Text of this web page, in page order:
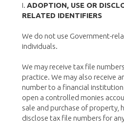
I. ADOPTION, USE OR
RELATED IDENTIFIERS
We do not use Government-
individuals.
We may receive tax file
practice. We may also receive
number to a financial
open a controlled monies
sale and purchase of property,
disclose tax file numbers for